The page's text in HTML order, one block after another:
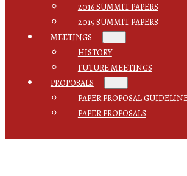
2016 SUMMIT PAPERS
2015 SUMMIT PAPERS
MEETINGS
HISTORY
FUTURE MEETINGS
PROPOSALS
PAPER PROPOSAL
PAPER PROPOSALS